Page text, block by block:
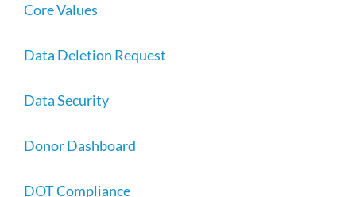
Core Values
Data Deletion Request
Data Security
Donor Dashboard
DOT Compliance